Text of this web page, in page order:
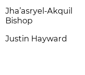
Jha’asryel-Akquil
Bishop
Justin Hayward